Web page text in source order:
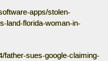
apps/stolen-
land-florida-woman-in-
father-sues-google-claiming-